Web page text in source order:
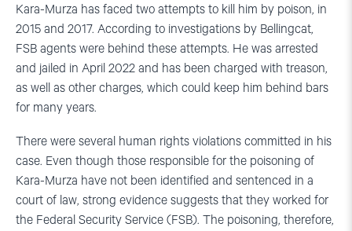
Kara-Murza has faced two attempts to kill him by poison, in
2015 and 2017. According to investigations by Bellingcat,
FSB agents were behind these attempts. He was arrested
and jailed in April 2022 and has been charged with treason,
as well as other charges, which could keep him behind bars
for many years.
There were several human rights violations committed in his
case. Even though those responsible for the poisoning of
Kara-Murza have not been identified and sentenced in a
court of law, strong evidence suggests that they worked for
the Federal Security Service (FSB). The poisoning, therefore,